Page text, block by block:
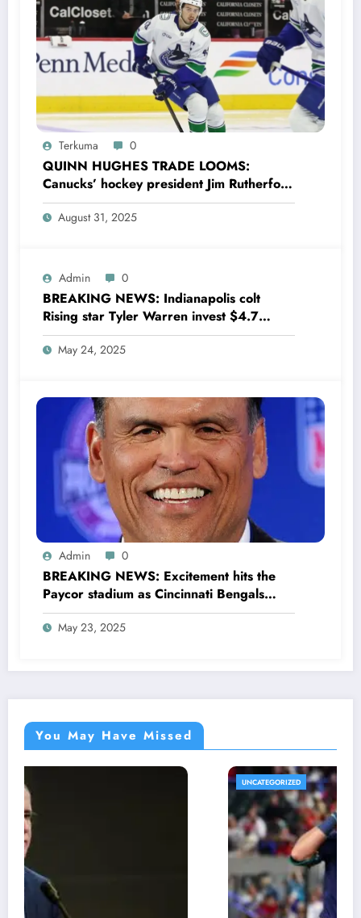
Terkuma 0
QUINN HUGHES TRADE LOOMS:
Canucks’ hockey president Jim Rutherford
drops boomshell comments, leaves fans
wondering,as he says Quinn Hughes
August 31, 2025
Admin 0
BREAKING NEWS: Indianapolis colt
Rising star Tyler Warren invest $4.7
million to Transform houses into shelter
for Homeless youth in….see more
May 24, 2025
Admin 0
BREAKING NEWS: Excitement hits the
Paycor stadium as Cincinnati Bengals
former legendary Offensive Lineman
Anthony Muñoz officially returns as Co-
May 23, 2025
You May Have Missed